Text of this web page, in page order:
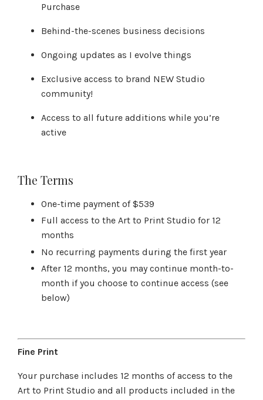
Purchase
Behind-the-scenes business decisions
Ongoing updates as I evolve things
Exclusive access to brand NEW Studio
community!
Access to all future additions while you’re
active
The Terms
One-time payment of $539
Full access to the Art to Print Studio for 12
months
No recurring payments during the first year
After 12 months, you may continue month-to-
month if you choose to continue access (see
below)
Fine Print
Your purchase includes 12 months of access to the
Art to Print Studio and all products included in the